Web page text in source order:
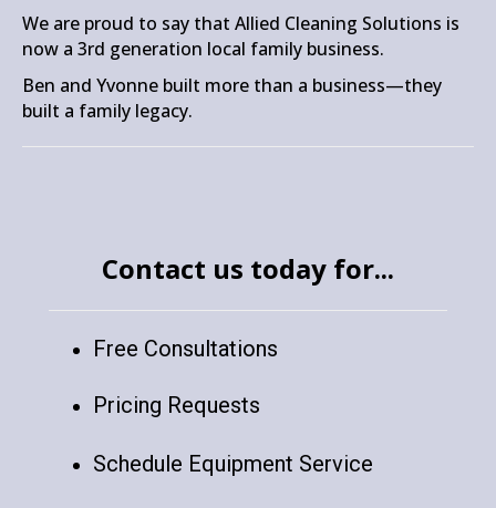
We are proud to say that Allied Cleaning Solutions is
now a 3rd generation local family business.
Ben and Yvonne built more than a business—they
built a family legacy.
Contact us today for...
Free Consultations
Pricing Requests
Schedule Equipment Service